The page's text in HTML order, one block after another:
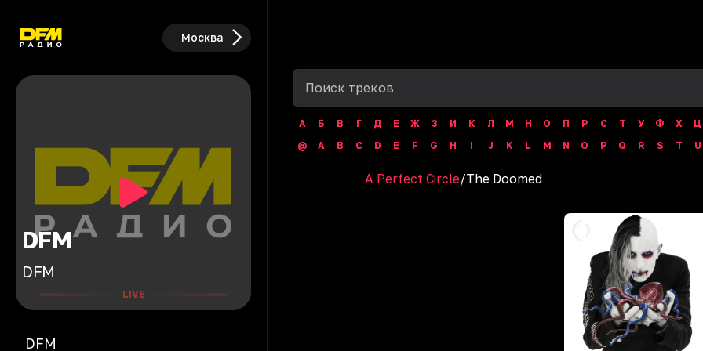
Москва
DFM
DFM
LIVE
DFM
А Б В Г Д Е Ж З И К Л М Н О П Р С Т У Ф Х Ц
@
A B C D E F G H I J K L M N O P Q R S T U
A Perfect Circle/The Doomed